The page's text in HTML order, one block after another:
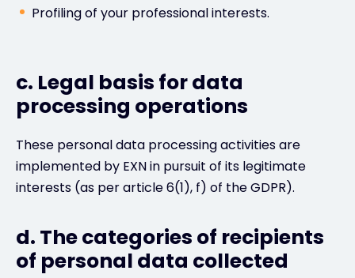
Profiling of your professional interests.
c. Legal basis for data
processing operations
These personal data processing activities are
implemented by EXN in pursuit of its legitimate
interests (as per article 6(1), f) of the GDPR).
d. The categories of recipients
of personal data collected